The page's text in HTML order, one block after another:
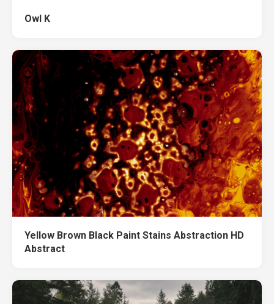
Owl K
Yellow Brown Black Paint Stains Abstraction HD
Abstract